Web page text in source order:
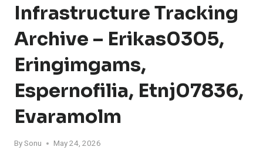
Infrastructure Tracking
Archive – Erikas0305,
Eringimgams,
Espernofilia, Etnj07836,
Evaramolm
BySonu May 24, 2026